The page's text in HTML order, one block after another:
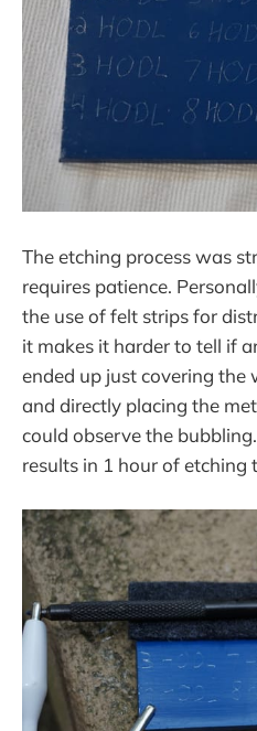
The etching process was
requires patience.
the use of felt strips for
it makes it harder to tell if
ended up just covering the
and directly placing the
could observe the
results in 1 hour of etching